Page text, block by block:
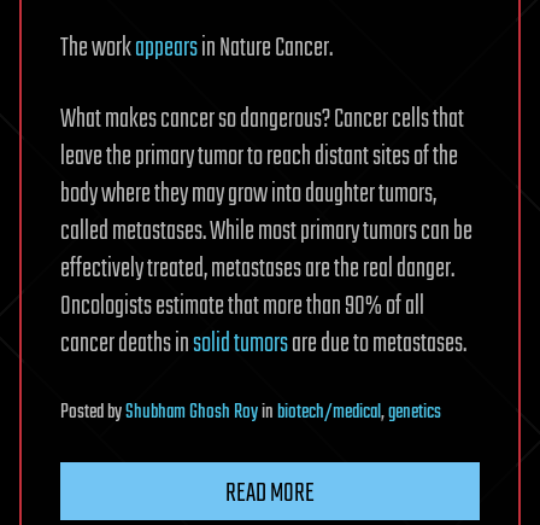
The workappearsin Nature Cancer.
What makes cancer so dangerous? Cancer cells that
leave the primary tumor to reach distant sites of the
body where they may grow into daughter tumors,
called metastases. While most primary tumors can be
effectively treated, metastases are the real danger.
Oncologists estimate that more than 90% of all
cancer deaths insolid tumorsare due to metastases.
PostedbyShubham Ghosh Royinbiotech/medical,genetics
READ MORE